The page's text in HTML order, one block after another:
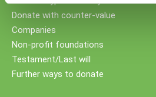
Donate with counter-value
Companies
Non-profit foundations
Testament/Last will
Further ways to donate